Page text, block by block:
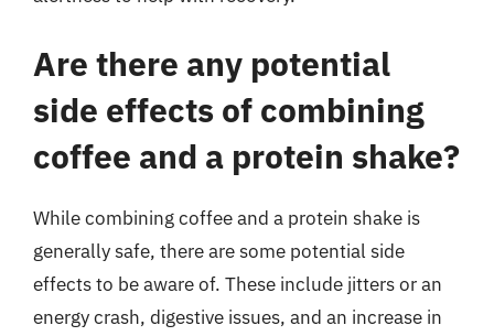
Are there any potential
side effects of combining
coffee and a protein shake?
While combining coffee and a protein shake is
generally safe, there are some potential side
effects to be aware of. These include jitters or an
energy crash, digestive issues, and an increase in